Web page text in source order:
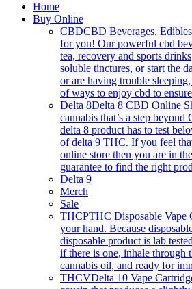
Home
Buy Online
CBDCBD Beverages,
for you! Our powerful cbd
tea, recovery and sports
soluble tinctures, or start the
or are having trouble
of ways to enjoy cbd to
Delta 8Delta 8 CBD Online
cannabis that’s a step
delta 8 product has to test
of delta 9 THC. If you feel
online store then you are in
guarantee to find the right
Delta 9
Merch
Sale
THCPTHC Disposable Vape
your hand. Because
disposable product is lab
if there is one, inhale through
cannabis oil, and ready for
THCVDelta 10 Vape